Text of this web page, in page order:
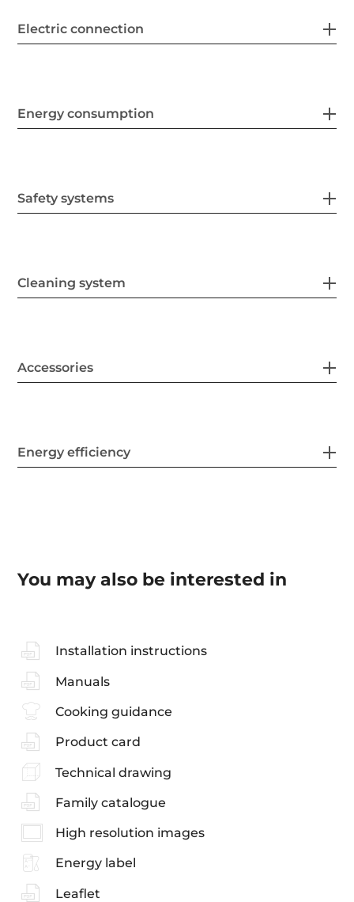
Electric connection
Energy consumption
Safety systems
Cleaning system
Accessories
Energy efficiency
You may also be interested in
Installation instructions
Manuals
Cooking guidance
Product card
Technical drawing
Family catalogue
High resolution images
Energy label
Leaflet